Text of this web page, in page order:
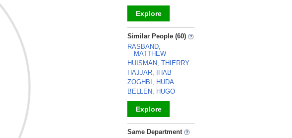
Explore
_
Similar People (60)
RASBAND,
MATTHEW
HUISMAN, THIERRY
HAJJAR, IHAB
ZOGHBI, HUDA
BELLEN, HUGO
Explore
_
Same Department